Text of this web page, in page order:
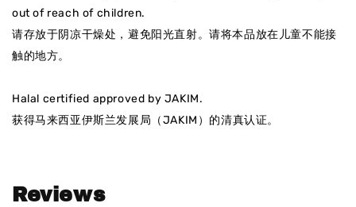
out of reach of children.
请存放于阴凉干燥处，避免阳光直射。请将本品放在儿童不能接
触的地方。
Halal certified approved by JAKIM.
获得马来西亚伊斯兰发展局（JAKIM）的清真认证。
Reviews